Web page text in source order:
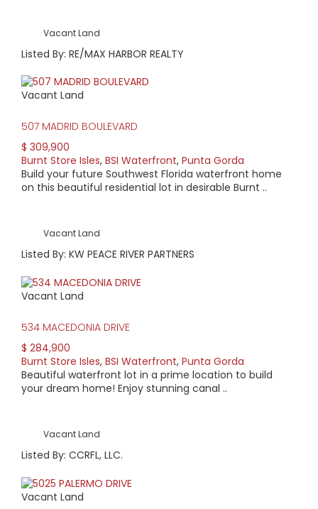
Vacant Land
Listed By: RE/MAX HARBOR REALTY
Vacant Land
507 MADRID BOULEVARD
$ 309,900
Burnt Store Isles, BSI Waterfront, Punta Gorda
Build your future Southwest Florida waterfront home
on this beautiful residential lot in desirable Burnt ..
Vacant Land
Listed By: KW PEACE RIVER PARTNERS
Vacant Land
534 MACEDONIA DRIVE
$ 284,900
Burnt Store Isles, BSI Waterfront, Punta Gorda
Beautiful waterfront lot in a prime location to build
your dream home! Enjoy stunning canal ..
Vacant Land
Listed By: CCRFL, LLC.
Vacant Land